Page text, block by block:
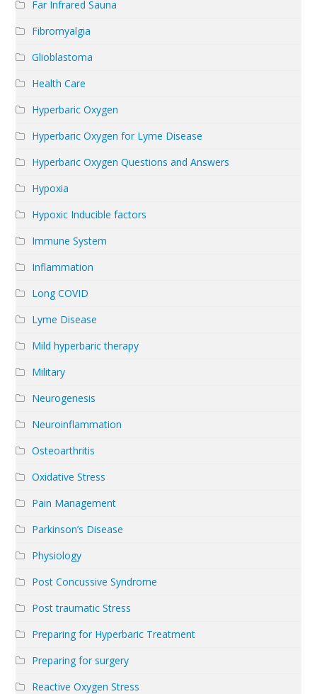
Far Infrared Sauna
Fibromyalgia
Glioblastoma
Health Care
Hyperbaric Oxygen
Hyperbaric Oxygen for Lyme Disease
Hyperbaric Oxygen Questions and Answers
Hypoxia
Hypoxic Inducible factors
Immune System
Inflammation
Long COVID
Lyme Disease
Mild hyperbaric therapy
Military
Neurogenesis
Neuroinflammation
Osteoarthritis
Oxidative Stress
Pain Management
Parkinson’s Disease
Physiology
Post Concussive Syndrome
Post traumatic Stress
Preparing for Hyperbaric Treatment
Preparing for surgery
Reactive Oxygen Stress